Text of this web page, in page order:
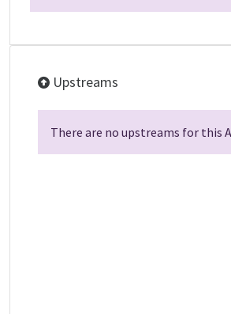
Upstreams
There are no upstreams for this